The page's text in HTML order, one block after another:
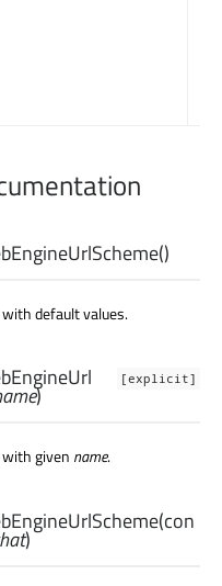
()
default values.
[explicit]
)
given name.
(con
)